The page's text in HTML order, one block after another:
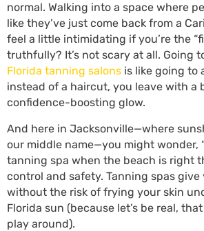
normal. Walking into a space where
like they’ve just come back from a
feel a little intimidating if you’re the
truthfully? It’s not scary at all. Going
Florida tanning salons is like going to
instead of a haircut, you leave with a
confidence-boosting glow.
And here in Jacksonville—where
our middle name—you might wonder,
tanning spa when the beach is right
control and safety. Tanning spas give
without the risk of frying your skin
Florida sun (because let’s be real,
play around).